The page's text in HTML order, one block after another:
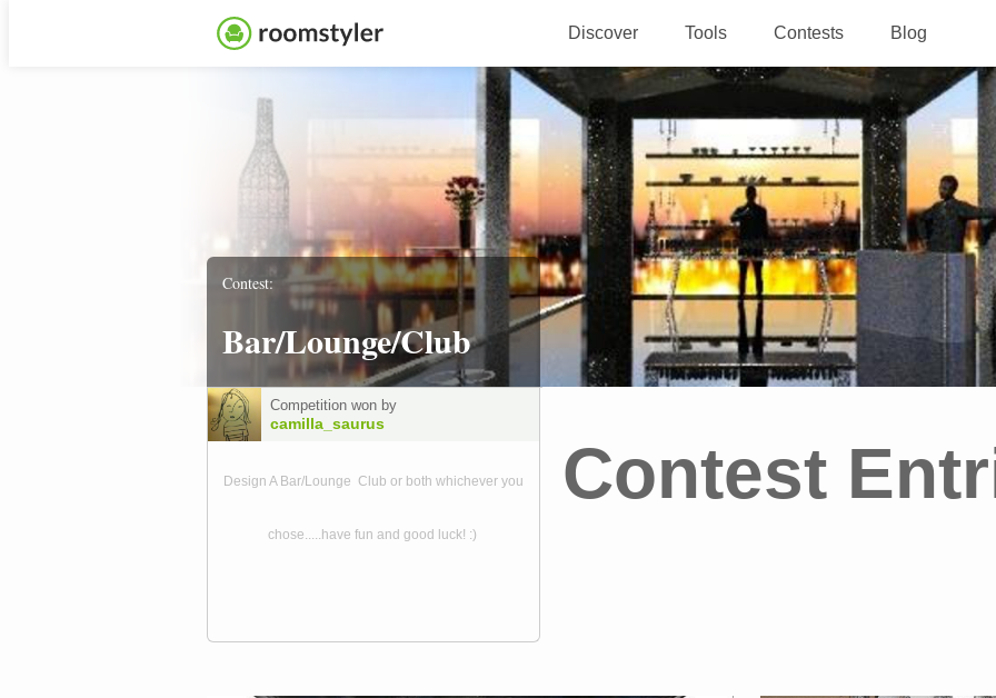
Discover Tools Contests Blog
Contest:
Bar/Lounge/Club
Competition won by
camilla_saurus
Design A Bar/Lounge Club or both whichever you
chose.....have fun and good luck! :)
Contest